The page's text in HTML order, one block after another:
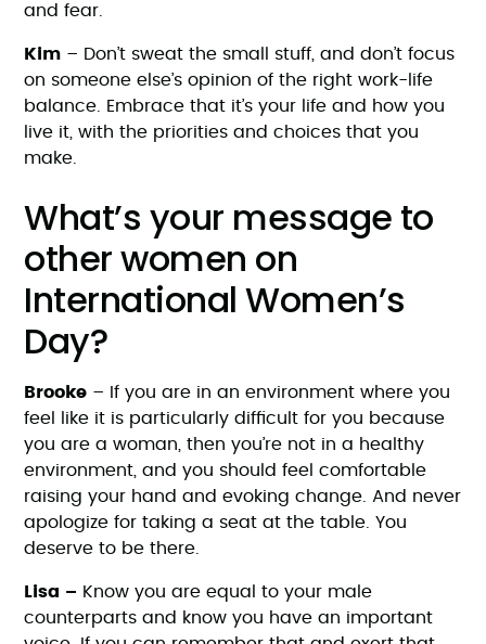
and fear.
Kim – Don’t sweat the small stuff, and don’t focus
on someone else’s opinion of the right work-life
balance. Embrace that it’s your life and how you
live it, with the priorities and choices that you
make.
What’s your message to
other women on
International Women’s
Day?
Brooke – If you are in an environment where you
feel like it is particularly difficult for you because
you are a woman, then you’re not in a healthy
environment, and you should feel comfortable
raising your hand and evoking change. And never
apologize for taking a seat at the table. You
deserve to be there.
Lisa – Know you are equal to your male
counterparts and know you have an important